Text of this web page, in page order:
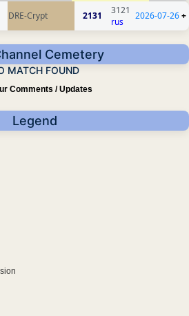
DRE-Crypt 2131
3121
rus
2026-07-26+
Cemetery
MATCH FOUND
Comments / Updates
Legend